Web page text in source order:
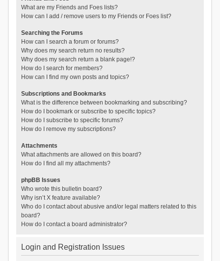
What are my Friends and Foes lists?
How can I add / remove users to my Friends or Foes list?
Searching the Forums
How can I search a forum or forums?
Why does my search return no results?
Why does my search return a blank page!?
How do I search for members?
How can I find my own posts and topics?
Subscriptions and Bookmarks
What is the difference between bookmarking and subscribing?
How do I bookmark or subscribe to specific topics?
How do I subscribe to specific forums?
How do I remove my subscriptions?
Attachments
What attachments are allowed on this board?
How do I find all my attachments?
phpBB Issues
Who wrote this bulletin board?
Why isn’t X feature available?
Who do I contact about abusive and/or legal matters related to this
board?
How do I contact a board administrator?
Login and Registration Issues